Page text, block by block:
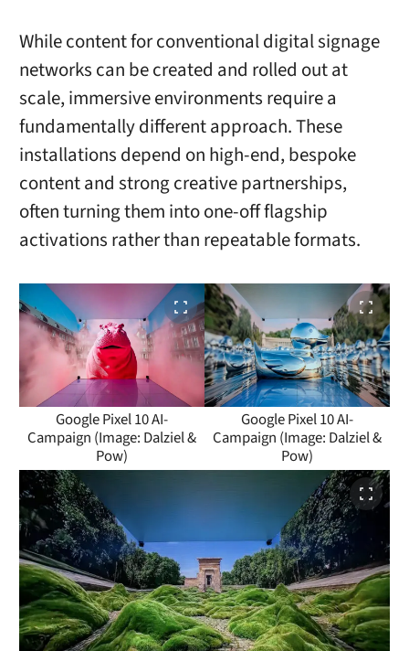
While content for conventional digital signage
networks can be created and rolled out at
scale, immersive environments require a
fundamentally different approach. These
installations depend on high-end, bespoke
content and strong creative partnerships,
often turning them into one-off flagship
activations rather than repeatable formats.
Google Pixel 10 AI-
Campaign (Image: Dalziel &
Pow)
Google Pixel 10 AI-
Campaign (Image: Dalziel &
Pow)